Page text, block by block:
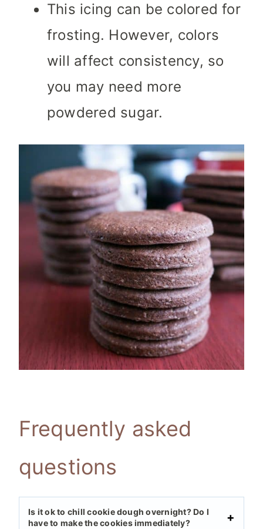
This icing can be colored for
frosting. However, colors
will affect consistency, so
you may need more
powdered sugar.
Frequently asked
questions
Is it ok to chill cookie dough overnight? Do I
have to make the cookies immediately?